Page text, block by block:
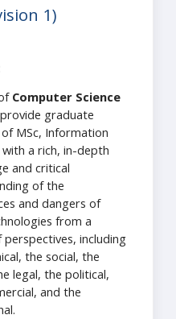
1)
Computer Science
graduate
MSc, Information
with a rich, in-depth
and critical
of the
and dangers of
from a
including
the social, the
legal, the political,
and the